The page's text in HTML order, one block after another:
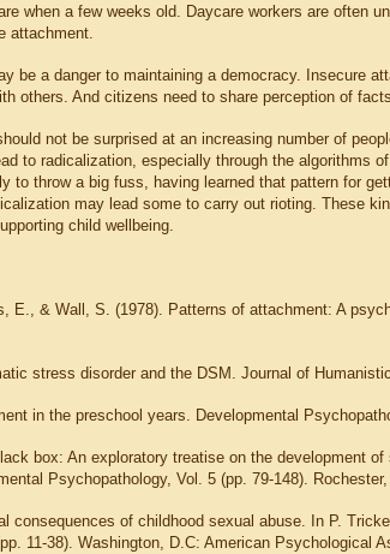
when a few weeks old. Daycare workers are often
attachment.
be a danger to maintaining a democracy. Insecure
others. And citizens need to share perception of
not be surprised at an increasing number of
to radicalization, especially through the algorithms
to throw a big fuss, having learned that pattern for
may lead some to carry out rioting. These
child wellbeing.
E., & Wall, S. (1978). Patterns of attachment: A
stress disorder and the DSM. Journal of
in the preschool years. Developmental
box: An exploratory treatise on the development
Psychopathology, Vol. 5 (pp. 79-148).
consequences of childhood sexual abuse. In P.
11-38). Washington, D.C: American Psychological